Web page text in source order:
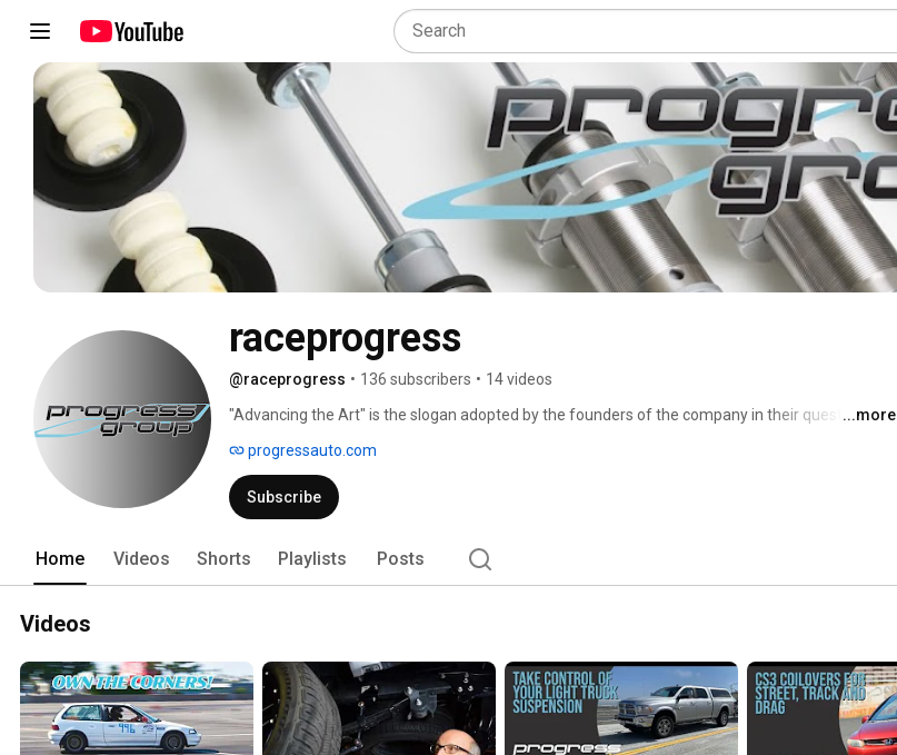
raceprogress
@raceprogress • 136 subscribers • 14 videos
"Advancing the Art" is the slogan adopted by the founders of the company in their quest of ...more
progressauto.com
Subscribe
Home Videos Shorts Playlists Posts
Videos